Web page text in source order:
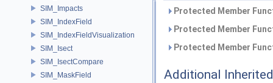
SIM_Impacts
SIM_IndexField
SIM_IndexFieldVisualization
SIM_Isect
SIM_IsectCompare
SIM_MaskField
Protected Member
Protected Member
Protected Member
Additional